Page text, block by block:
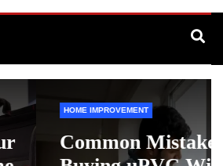
to Avoid When